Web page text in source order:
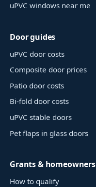
uPVC windows near me
Door guides
uPVC door costs
Composite door prices
Patio door costs
Bi-fold door costs
uPVC stable doors
Pet flaps in glass doors
Grants & homeowners
How to qualify